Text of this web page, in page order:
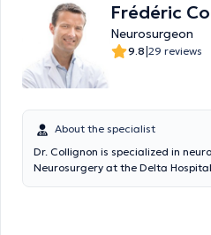
Frédéric
Neurosurgeon
9.8|29 reviews
About the specialist
Dr. Collignon is specialized in
Neurosurgery at the Delta